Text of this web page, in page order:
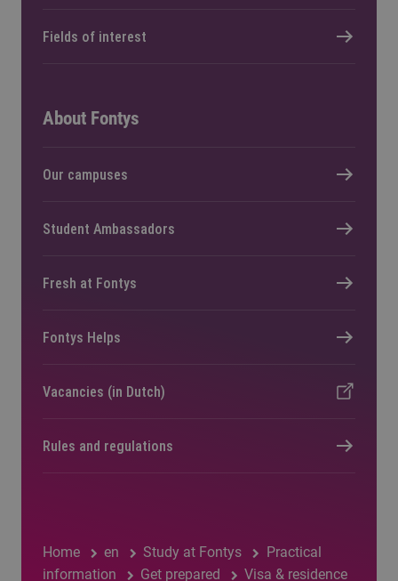
Home en Study at Fontys
Practical
information
Get prepared Visa & residence
Fields of interest
About Fontys
Our campuses
Student Ambassadors
Fresh at Fontys
Fontys Helps
Vacancies (in Dutch)
Rules and regulations